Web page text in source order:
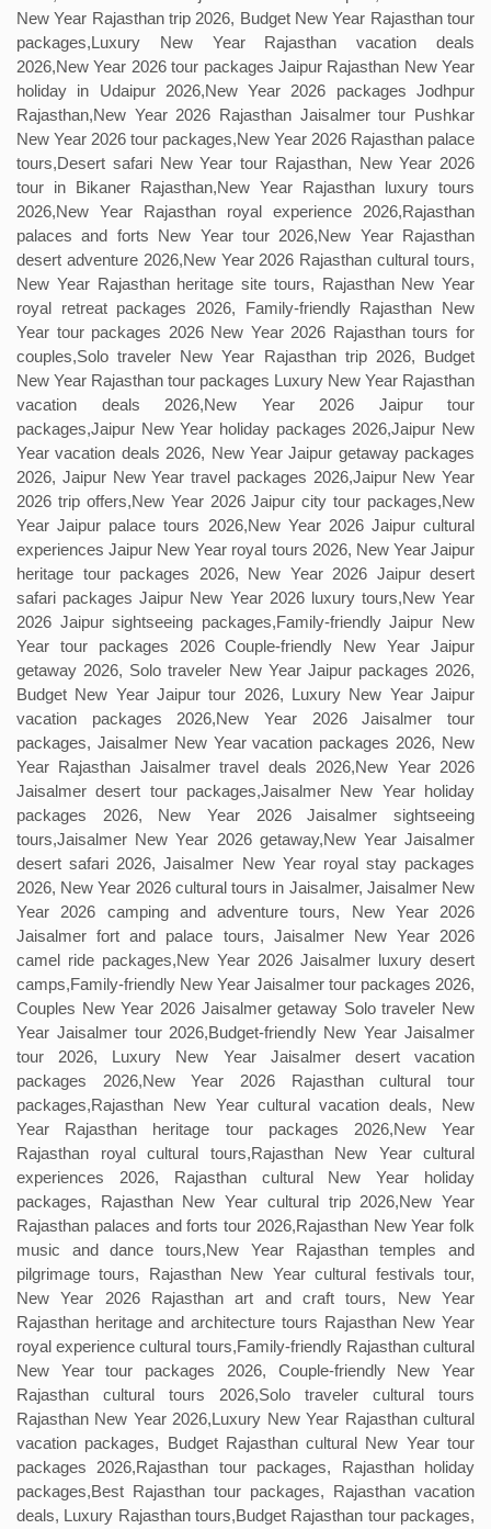
New Year Rajasthan trip 2026, Budget New Year Rajasthan tour
packages,Luxury New Year Rajasthan vacation deals
2026,New Year 2026 tour packages Jaipur Rajasthan New Year
holiday in Udaipur 2026,New Year 2026 packages Jodhpur
Rajasthan,New Year 2026 Rajasthan Jaisalmer tour Pushkar
New Year 2026 tour packages,New Year 2026 Rajasthan palace
tours,Desert safari New Year tour Rajasthan, New Year 2026
tour in Bikaner Rajasthan,New Year Rajasthan luxury tours
2026,New Year Rajasthan royal experience 2026,Rajasthan
palaces and forts New Year tour 2026,New Year Rajasthan
desert adventure 2026,New Year 2026 Rajasthan cultural tours,
New Year Rajasthan heritage site tours, Rajasthan New Year
royal retreat packages 2026, Family-friendly Rajasthan New
Year tour packages 2026 New Year 2026 Rajasthan tours for
couples,Solo traveler New Year Rajasthan trip 2026, Budget
New Year Rajasthan tour packages Luxury New Year Rajasthan
vacation deals 2026,New Year 2026 Jaipur tour
packages,Jaipur New Year holiday packages 2026,Jaipur New
Year vacation deals 2026, New Year Jaipur getaway packages
2026, Jaipur New Year travel packages 2026,Jaipur New Year
2026 trip offers,New Year 2026 Jaipur city tour packages,New
Year Jaipur palace tours 2026,New Year 2026 Jaipur cultural
experiences Jaipur New Year royal tours 2026, New Year Jaipur
heritage tour packages 2026, New Year 2026 Jaipur desert
safari packages Jaipur New Year 2026 luxury tours,New Year
2026 Jaipur sightseeing packages,Family-friendly Jaipur New
Year tour packages 2026 Couple-friendly New Year Jaipur
getaway 2026, Solo traveler New Year Jaipur packages 2026,
Budget New Year Jaipur tour 2026, Luxury New Year Jaipur
vacation packages 2026,New Year 2026 Jaisalmer tour
packages, Jaisalmer New Year vacation packages 2026, New
Year Rajasthan Jaisalmer travel deals 2026,New Year 2026
Jaisalmer desert tour packages,Jaisalmer New Year holiday
packages 2026, New Year 2026 Jaisalmer sightseeing
tours,Jaisalmer New Year 2026 getaway,New Year Jaisalmer
desert safari 2026, Jaisalmer New Year royal stay packages
2026, New Year 2026 cultural tours in Jaisalmer, Jaisalmer New
Year 2026 camping and adventure tours, New Year 2026
Jaisalmer fort and palace tours, Jaisalmer New Year 2026
camel ride packages,New Year 2026 Jaisalmer luxury desert
camps,Family-friendly New Year Jaisalmer tour packages 2026,
Couples New Year 2026 Jaisalmer getaway Solo traveler New
Year Jaisalmer tour 2026,Budget-friendly New Year Jaisalmer
tour 2026, Luxury New Year Jaisalmer desert vacation
packages 2026,New Year 2026 Rajasthan cultural tour
packages,Rajasthan New Year cultural vacation deals, New
Year Rajasthan heritage tour packages 2026,New Year
Rajasthan royal cultural tours,Rajasthan New Year cultural
experiences 2026, Rajasthan cultural New Year holiday
packages, Rajasthan New Year cultural trip 2026,New Year
Rajasthan palaces and forts tour 2026,Rajasthan New Year folk
music and dance tours,New Year Rajasthan temples and
pilgrimage tours, Rajasthan New Year cultural festivals tour,
New Year 2026 Rajasthan art and craft tours, New Year
Rajasthan heritage and architecture tours Rajasthan New Year
royal experience cultural tours,Family-friendly Rajasthan cultural
New Year tour packages 2026, Couple-friendly New Year
Rajasthan cultural tours 2026,Solo traveler cultural tours
Rajasthan New Year 2026,Luxury New Year Rajasthan cultural
vacation packages, Budget Rajasthan cultural New Year tour
packages 2026,Rajasthan tour packages, Rajasthan holiday
packages,Best Rajasthan tour packages, Rajasthan vacation
deals, Luxury Rajasthan tours,Budget Rajasthan tour packages,